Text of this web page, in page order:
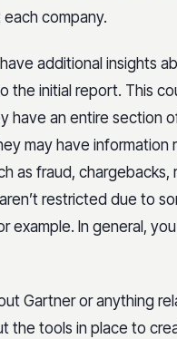
company.
additional insights
the initial report. This
have an entire section
may have information
as fraud,
restricted due to
example. In general,
Gartner or anything
the tools in place to